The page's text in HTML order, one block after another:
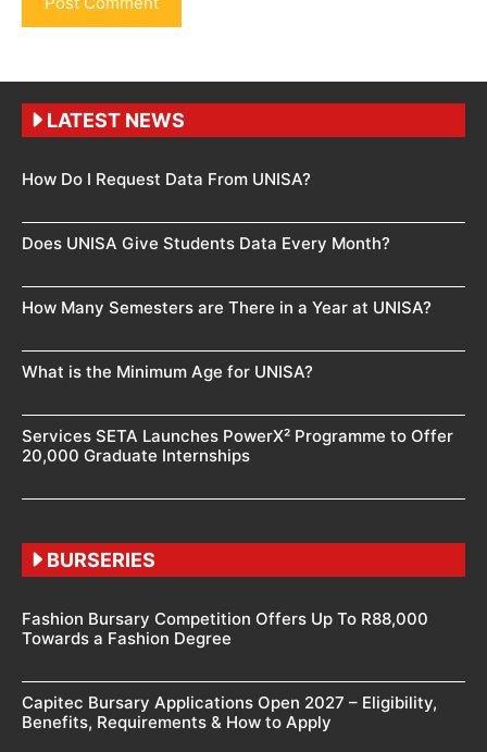
LATEST NEWS
How Do I Request Data From UNISA?
Does UNISA Give Students Data Every Month?
How Many Semesters are There in a Year at UNISA?
What is the Minimum Age for UNISA?
Services SETA Launches PowerX² Programme to Offer
20,000 Graduate Internships
BURSERIES
Fashion Bursary Competition Offers Up To R88,000
Towards a Fashion Degree
Capitec Bursary Applications Open 2027 – Eligibility,
Benefits, Requirements & How to Apply